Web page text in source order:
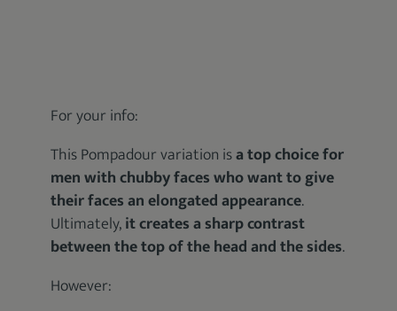
For your info:
This Pompadour variation isa top choice for
men with chubby faces who want to give
their faces an elongated appearance.
Ultimately,it creates a sharp contrast
between the top of the head and the sides.
However: